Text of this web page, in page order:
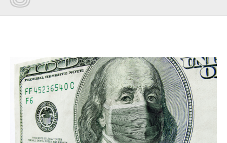
India’s #1 Destination for Seniors
Last
Email Address*